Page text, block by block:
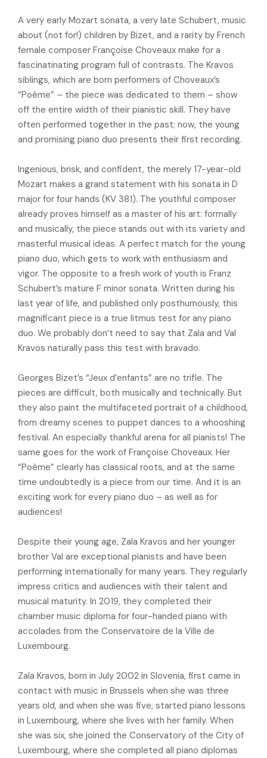
A very early Mozart sonata, a very late Schubert, music
about (not for!) children by Bizet, and a rarity by French
female composer Françoise Choveaux make for a
fascinatinating program full of contrasts. The Kravos
siblings, which are born performers of Choveaux’s
“Poème” – the piece was dedicated to them – show
off the entire width of their pianistic skill. They have
often performed together in the past; now, the young
and promising piano duo presents their first recording.
Ingenious, brisk, and confident, the merely 17-year-old
Mozart makes a grand statement with his sonata in D
major for four hands (KV 381). The youthful composer
already proves himself as a master of his art: formally
and musically, the piece stands out with its variety and
masterful musical ideas. A perfect match for the young
piano duo, which gets to work with enthusiasm and
vigor. The opposite to a fresh work of youth is Franz
Schubert’s mature F minor sonata. Written during his
last year of life, and published only posthumously, this
magnificant piece is a true litmus test for any piano
duo. We probably don’t need to say that Zala and Val
Kravos naturally pass this test with bravado.
Georges Bizet’s “Jeux d’enfants” are no trifle. The
pieces are difficult, both musically and technically. But
they also paint the multifaceted portrait of a childhood,
from dreamy scenes to puppet dances to a whooshing
festival. An especially thankful arena for all pianists! The
same goes for the work of Françoise Choveaux. Her
“Poème” clearly has classical roots, and at the same
time undoubtedly is a piece from our time. And it is an
exciting work for every piano duo – as well as for
audiences!
Despite their young age, Zala Kravos and her younger
brother Val are exceptional pianists and have been
performing internationally for many years. They regularly
impress critics and audiences with their talent and
musical maturity. In 2019, they completed their
chamber music diploma for four-handed piano with
accolades from the Conservatoire de la Ville de
Luxembourg.
Zala Kravos, born in July 2002 in Slovenia, first came in
contact with music in Brussels when she was three
years old, and when she was five, started piano lessons
in Luxembourg, where she lives with her family. When
she was six, she joined the Conservatory of the City of
Luxembourg, where she completed all piano diplomas